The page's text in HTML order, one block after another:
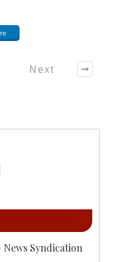
Next
Syndication